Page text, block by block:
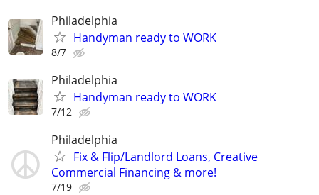
Philadelphia
Handyman ready to WORK
8/7
Philadelphia
Handyman ready to WORK
7/12
Philadelphia
Fix & Flip/Landlord Loans, Creative
Commercial Financing & more!
7/19